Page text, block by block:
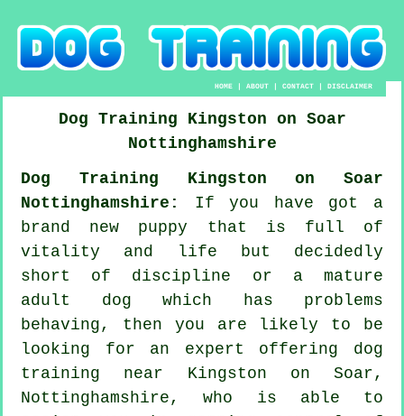
HOME |ABOUT |CONTACT |DISCLAIMER
Dog Training Kingston on Soar
Nottinghamshire
Dog Training Kingston on Soar
Nottinghamshire:
If you have got a
brand new puppy that is full of
vitality and life but decidedly
short of discipline or a mature
adult dog which has problems
behaving, then you are likely to be
looking for an expert offering dog
training near Kingston on Soar,
Nottinghamshire, who is able to